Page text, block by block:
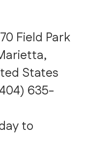
Field Park
States
635-
to